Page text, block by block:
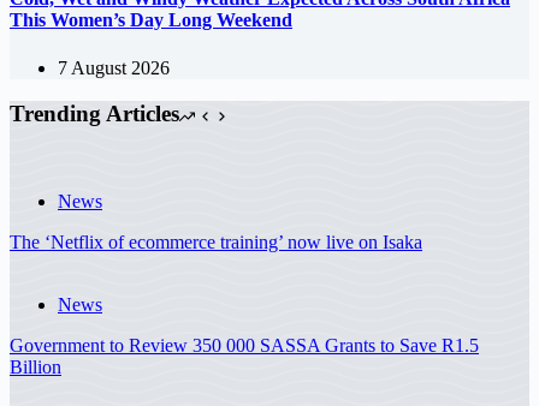
This Women’s Day Long Weekend
7 August 2026
Trending Articles
News
The ‘Netflix of ecommerce training’ now live on Isaka
News
Government to Review 350 000 SASSA Grants to Save R1.5
Billion